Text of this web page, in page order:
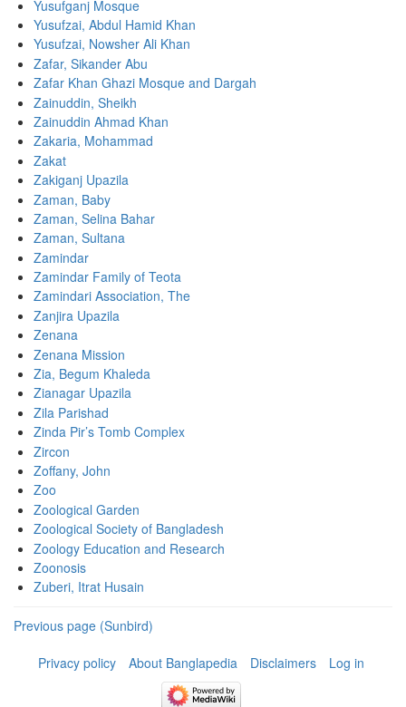
Yusufganj Mosque
Yusufzai, Abdul Hamid Khan
Yusufzai, Nowsher Ali Khan
Zafar, Sikander Abu
Zafar Khan Ghazi Mosque and Dargah
Zainuddin, Sheikh
Zainuddin Ahmad Khan
Zakaria, Mohammad
Zakat
Zakiganj Upazila
Zaman, Baby
Zaman, Selina Bahar
Zaman, Sultana
Zamindar
Zamindar Family of Teota
Zamindari Association, The
Zanjira Upazila
Zenana
Zenana Mission
Zia, Begum Khaleda
Zianagar Upazila
Zila Parishad
Zinda Pir’s Tomb Complex
Zircon
Zoffany, John
Zoo
Zoological Garden
Zoological Society of Bangladesh
Zoology Education and Research
Zoonosis
Zuberi, Itrat Husain
Previous page (Sunbird)
Privacy policy About Banglapedia Disclaimers Log in